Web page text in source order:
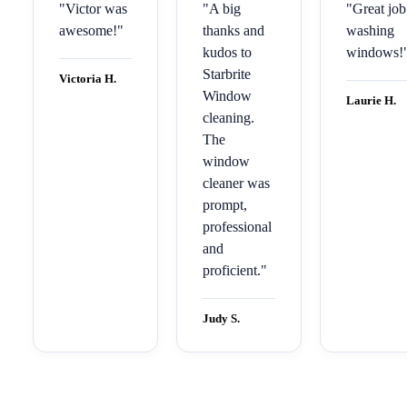
"Victor was
awesome!"
Victoria H.
"A big
thanks and
kudos to
Starbrite
Window
cleaning.
The
window
cleaner was
prompt,
professional
and
proficient."
Judy S.
"Great job
washing
windows!
Laurie H.